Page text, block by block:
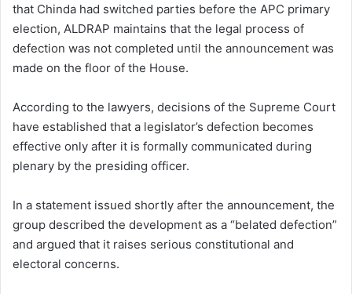
that Chinda had switched parties before the APC primary
election, ALDRAP maintains that the legal process of
defection was not completed until the announcement was
made on the floor of the House.
According to the lawyers, decisions of the Supreme Court
have established that a legislator’s defection becomes
effective only after it is formally communicated during
plenary by the presiding officer.
In a statement issued shortly after the announcement, the
group described the development as a “belated defection”
and argued that it raises serious constitutional and
electoral concerns.